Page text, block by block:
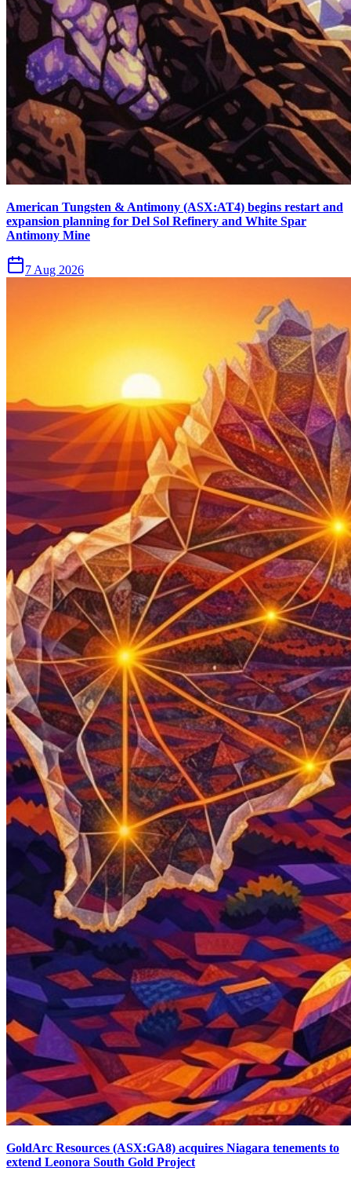
American Tungsten & Antimony (ASX:AT4) begins restart and
expansion planning for Del Sol Refinery and White Spar
Antimony Mine
7 Aug 2026
GoldArc Resources (ASX:GA8) acquires Niagara tenements to
extend Leonora South Gold Project